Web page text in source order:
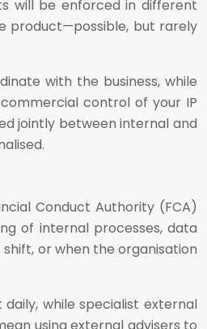
will be enforced in different
product—possible, but rarely
with the business, while
control of your IP
jointly between internal and
Conduct Authority (FCA)
of internal processes, data
or when the organisation
while specialist external
using external advisers to